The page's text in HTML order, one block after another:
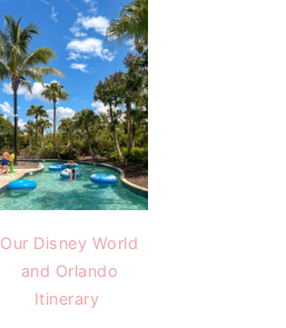
Our Disney World
and Orlando
Itinerary